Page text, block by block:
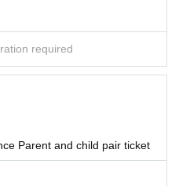
required
Parent and child pair ticket